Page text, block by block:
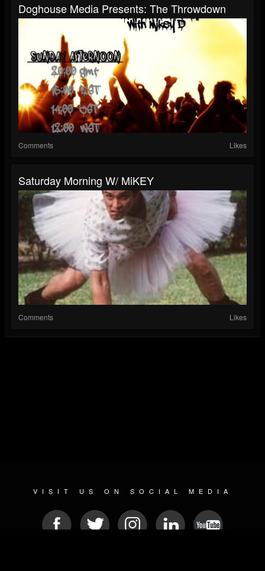
Doghouse Media Presents: The Throwdown
Comments Likes
Saturday Morning W/ MiKEY
Comments Likes
VISIT US ON SOCIAL MEDIA